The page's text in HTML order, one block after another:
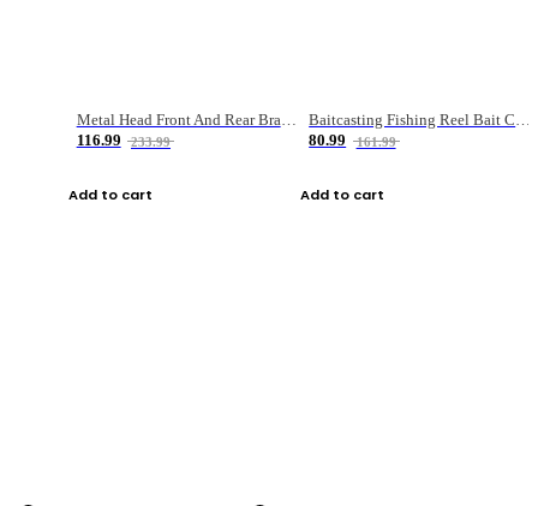
Metal Head Front And Rear Brake Fishing Reel
116.99
233.99
Add to cart
Baitcasting Fishing Reel Bait Casting Fishing Wheel With Magnetic Brake Carp Carretilha Pesca
80.99
161.99
Add to cart